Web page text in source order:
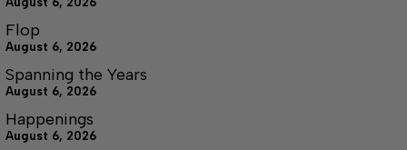
Flop
August 6, 2026
Spanning the Years
August 6, 2026
Happenings
August 6, 2026